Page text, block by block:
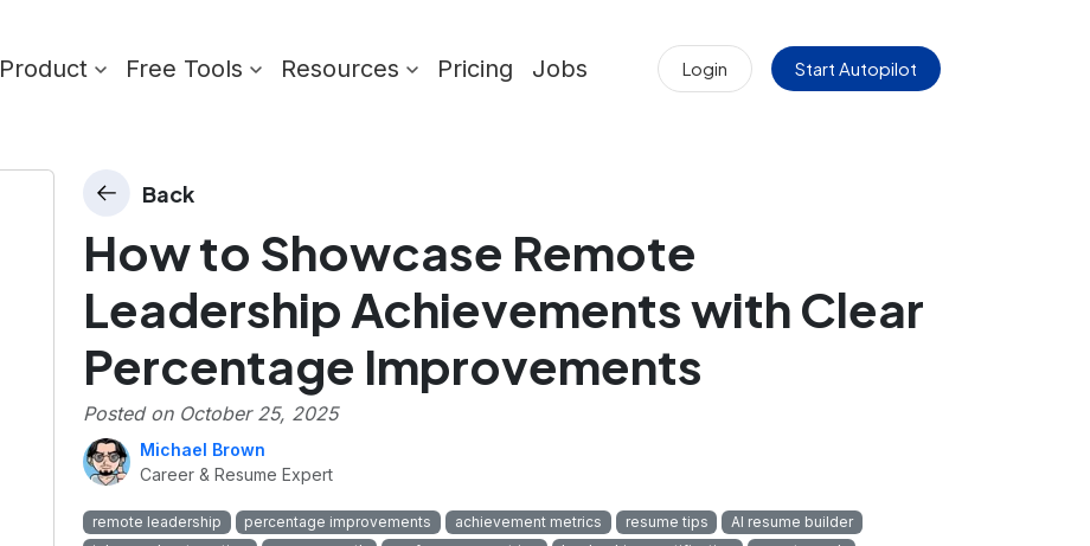
Product Free Tools Resources Pricing Jobs Login Start Autopilot
Back
How to Showcase Remote
Leadership Achievements with Clear
Percentage Improvements
Posted on October 25, 2025
Michael Brown
Career & Resume Expert
remote leadership percentage improvements achievement metrics resume tips
AI resume builder